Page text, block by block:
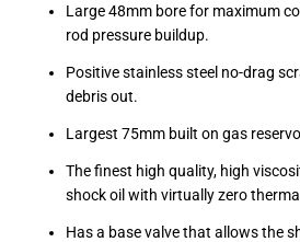
Large 48mm bore for maximum
rod pressure buildup.
Positive stainless steel no-drag
debris out.
Largest 75mm built on gas
The finest high quality, high
shock oil with virtually zero
Has a base valve that allows the